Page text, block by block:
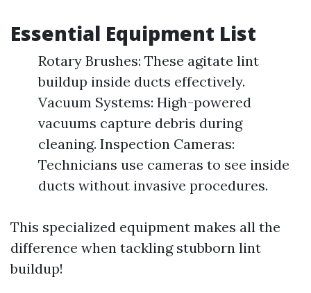
Essential Equipment List
Rotary Brushes: These agitate lint
buildup inside ducts effectively.
Vacuum Systems: High-powered
vacuums capture debris during
cleaning. Inspection Cameras:
Technicians use cameras to see inside
ducts without invasive procedures.
This specialized equipment makes all the
difference when tackling stubborn lint
buildup!